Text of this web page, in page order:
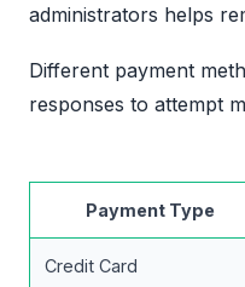
administrators helps
Different payment
responses to attempt
Payment Type
Credit Card